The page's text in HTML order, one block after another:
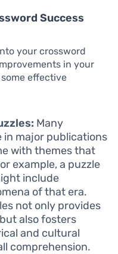
Success
your crossword
in your
effective
Many
in major publications
with themes that
example, a puzzle
include
of that era.
not only provides
also fosters
and cultural
comprehension.